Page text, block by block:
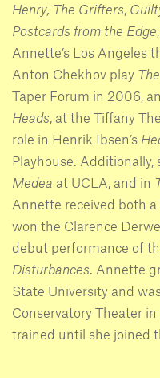
Henry, The Grifters,
Postcards from the Edge
Annette’s Los Angeles
Anton Chekhov play
Taper Forum in 2006,
Heads, at the Tiffany
role in Henrik Ibsen’s
Playhouse. Additionally,
Medea at UCLA, and in
Annette received both
won the Clarence
debut performance of
Disturbances. Annette
State University and
Conservatory Theater
trained until she joined